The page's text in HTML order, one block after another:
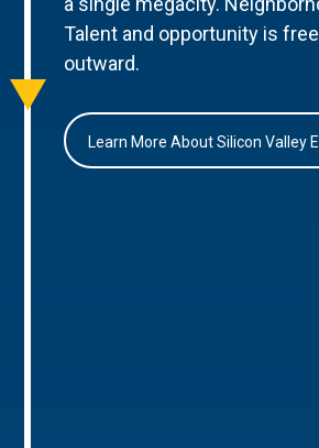
Talent and opportunity is
outward.
Learn More About Silicon Valley